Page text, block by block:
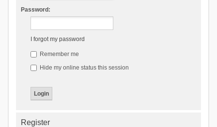
Password:
I forgot my password
Remember me
Hide my online status this session
Register